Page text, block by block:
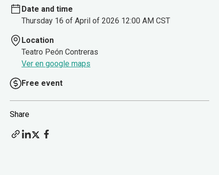
Date and time
Thursday 16 of April of 2026 12:00 AM CST
Location
Teatro Peón Contreras
Ver en google maps
Free event
Share